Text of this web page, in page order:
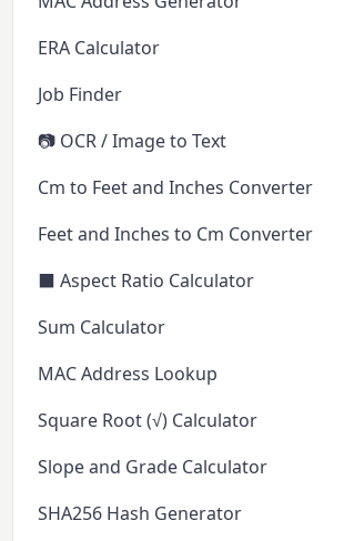
ERA Calculator
Job Finder
📷 OCR / Image to Text
Cm to Feet and Inches Converter
Feet and Inches to Cm Converter
⬛ Aspect Ratio Calculator
Sum Calculator
MAC Address Lookup
Square Root (√) Calculator
Slope and Grade Calculator
SHA256 Hash Generator